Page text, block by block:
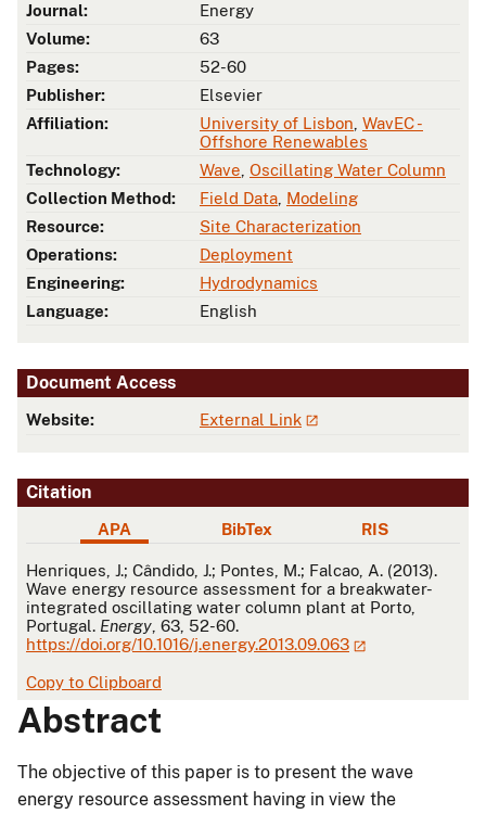
Journal:
Energy
Volume:
63
Pages:
52-60
Publisher:
Elsevier
Affiliation:
University of Lisbon WavEC -
Offshore Renewables
Technology:
Wave Oscillating Water Column
Collection Method:
Field Data Modeling
Resource:
Site Characterization
Operations:
Deployment
Engineering:
Hydrodynamics
Language:
English
Document Access
Website: External Link
Citation
APA BibTex RIS
APA
Henriques, J.; Cândido, J.; Pontes, M.; Falcao, A. (2013).
Wave energy resource assessment for a breakwater-
integrated oscillating water column plant at Porto,
Portugal. Energy , 63, 52-60.
https://doi.org/10.1016/j.energy.2013.09.063
Copy to Clipboard
Abstract
The objective of this paper is to present the wave
energy resource assessment having in view the